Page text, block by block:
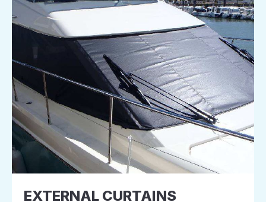
EXTERNAL CURTAINS